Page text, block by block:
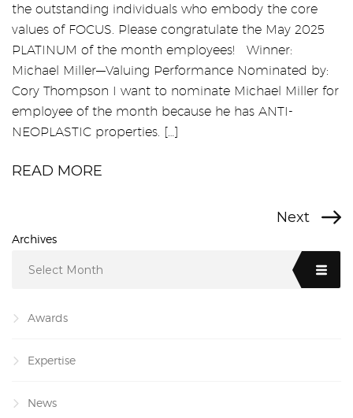
the outstanding individuals who embody the core
values of FOCUS. Please congratulate the May 2025
PLATINUM of the month employees! Winner:
Michael Miller—Valuing Performance Nominated by:
Cory Thompson I want to nominate Michael Miller for
employee of the month because he has ANTI-
NEOPLASTIC properties. […]
READ MORE
Next
Archives
Select Month
Awards
Expertise
News